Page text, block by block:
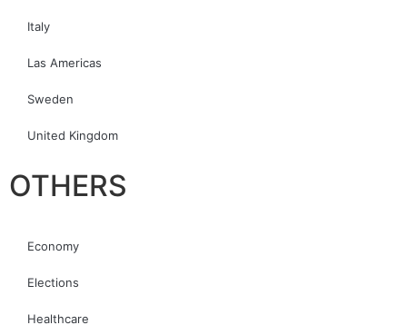
Italy
Las Americas
Sweden
United Kingdom
OTHERS
Economy
Elections
Healthcare